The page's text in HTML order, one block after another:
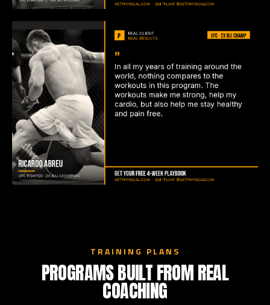
TRAINING PLANS
PROGRAMS BUILT FROM REAL
COACHING